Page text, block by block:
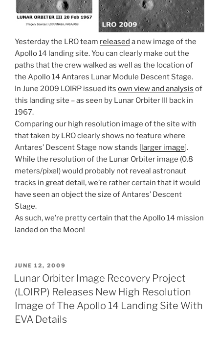
Yesterday the LRO team released a new image of the
Apollo 14 landing site. You can clearly make out the
paths that the crew walked as well as the location of
the Apollo 14 Antares Lunar Module Descent Stage.
In June 2009 LOIRP issued its own view and analysis of
this landing site – as seen by Lunar Orbiter III back in
1967.
Comparing our high resolution image of the site with
that taken by LRO clearly shows no feature where
Antares’ Descent Stage now stands [larger image].
While the resolution of the Lunar Orbiter image (0.8
meters/pixel) would probably not reveal astronaut
tracks in great detail, we’re rather certain that it would
have seen an object the size of Antares’ Descent
Stage.
As such, we’re pretty certain that the Apollo 14 mission
landed on the Moon!
POSTED
ON
JUNE 12, 2009
Lunar Orbiter Image Recovery Project
(LOIRP) Releases New High Resolution
Image of The Apollo 14 Landing Site With
EVA Details